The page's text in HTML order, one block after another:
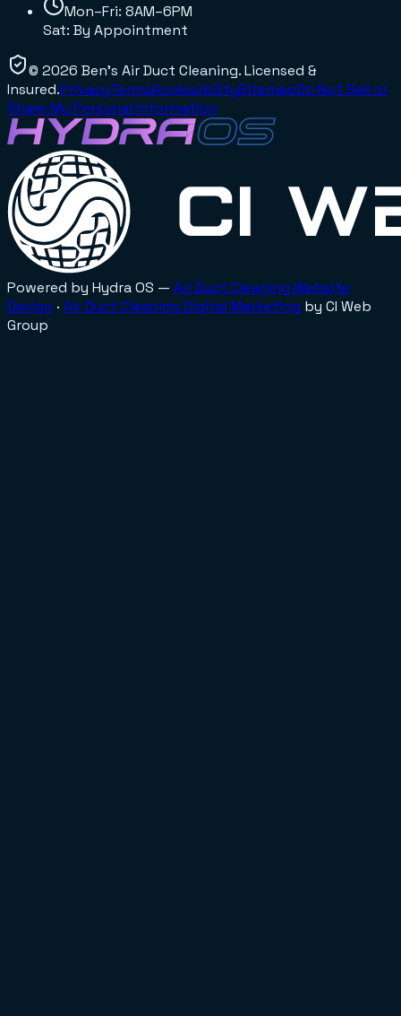
Mon–Fri: 8AM–6PM
Sat: By Appointment
© 2026 Ben's Air Duct Cleaning. Licensed &
Insured.PrivacyTermsAccessibilitySitemapDo Not Sell or
Share My Personal Information
Powered by Hydra OS — Air Duct Cleaning Website
Design · Air Duct Cleaning Digital Marketing by CI Web
Group